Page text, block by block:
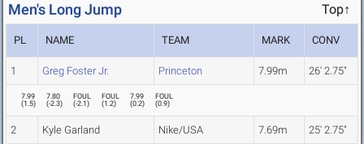
Men's Long Jump Top↑
PL NAME TEAM MARK CONV
1 Greg Foster Jr. Princeton 7.99m 26' 2.75"
7.99
(1.5)
7.80
(-2.3)
FOUL
(-2.1)
FOUL
(1.2)
7.99
(0.2)
FOUL
(0.9)
2 Kyle Garland Nike/USA 7.69m 25' 2.75"